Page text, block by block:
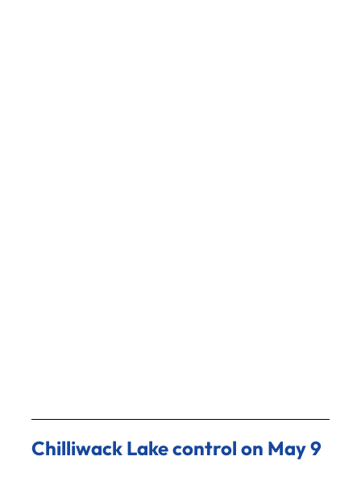
Chilliwack Lake control on May 9